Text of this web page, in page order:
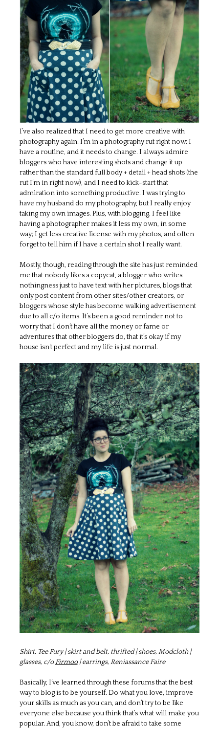
I’ve also realized that I need to get more creative with
photography again. I’m in a photography rut right now; I
have a routine, and it needs to change. I always admire
bloggers who have interesting shots and change it up
rather than the standard full body + detail + head shots (the
rut I’m in right now), and I need to kick-start that
admiration into something productive. I was trying to
have my husband do my photography, but I really enjoy
taking my own images. Plus, with blogging, I feel like
having a photographer makes it less my own, in some
way; I get less creative license with my photos, and often
forget to tell him if I have a certain shot I really want.
Mostly, though, reading through the site has just reminded
me that nobody likes a copycat, a blogger who writes
nothingness just to have text with her pictures, blogs that
only post content from other sites/other creators, or
bloggers whose style has become walking advertisement
due to all c/o items. It’s been a good reminder not to
worry that I don’t have all the money or fame or
adventures that other bloggers do, that it’s okay if my
house isn’t perfect and my life is just normal.
Shirt, Tee Fury | skirt and belt, thrifted | shoes, Modcloth |
glasses, c/oFirmoo| earrings, Reniassance Faire
Basically, I’ve learned through these forums that the best
way to blog is to be yourself. Do what you love, improve
your skills as much as you can, and don’t try to be like
everyone else because you think that’s what will make you
popular. And, you know, don’t be afraid to take some